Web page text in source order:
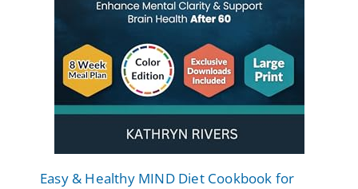
Easy & Healthy MIND Diet Cookbook for